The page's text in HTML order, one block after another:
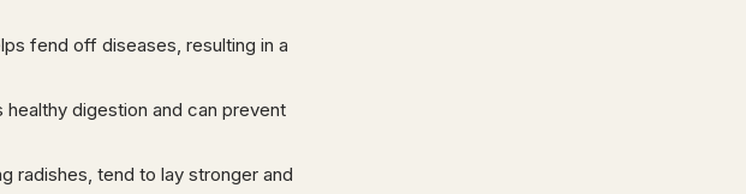
fend off diseases, resulting in a
digestion and can prevent
radishes, tend to lay stronger and